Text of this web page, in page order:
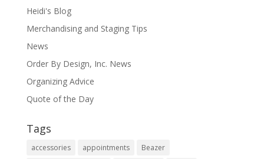
Heidi's Blog
Merchandising and Staging Tips
News
Order By Design, Inc. News
Organizing Advice
Quote of the Day
Tags
accessories appointments
Beazer